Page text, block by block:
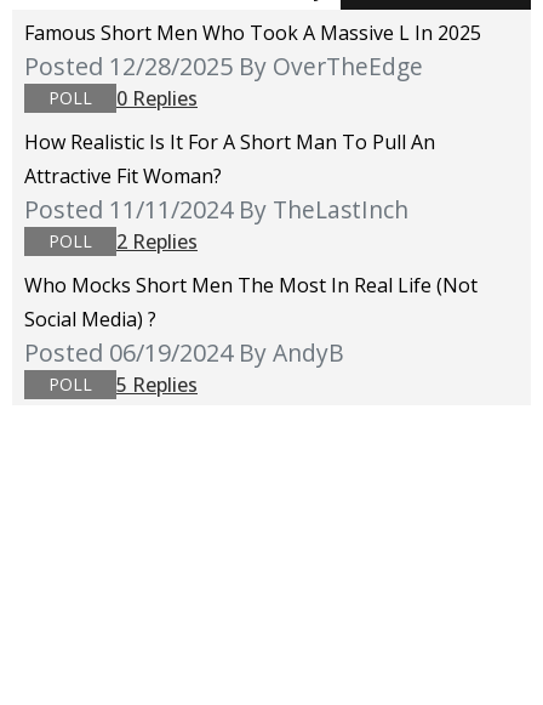
Famous Short Men Who Took A Massive L In 2025
Posted 12/28/2025 By OverTheEdge
POLL
0 Replies
How Realistic Is It For A Short Man To Pull An
Attractive Fit Woman?
Posted 11/11/2024 By TheLastInch
POLL
2 Replies
Who Mocks Short Men The Most In Real Life (not
Social Media) ?
Posted 06/19/2024 By AndyB
POLL 5 Replies